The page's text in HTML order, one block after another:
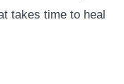
takes time to heal